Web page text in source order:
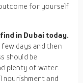
for yourself
in Dubai today.
days and then
should be
plenty of water.
nourishment and